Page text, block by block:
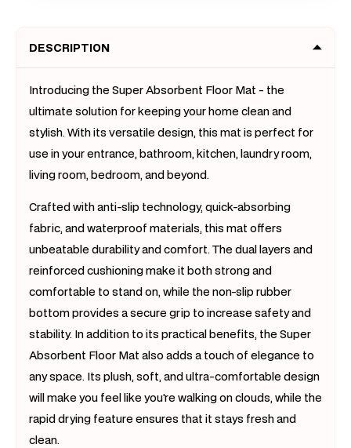
Doormat
(Dark
Grey)
(Dark
DESCRIPTION
Introducing the Super Absorbent Floor Mat - the
ultimate solution for keeping your home clean and
stylish. With its versatile design, this mat is perfect for
use in your entrance, bathroom, kitchen, laundry room,
living room, bedroom, and beyond.
Crafted with anti-slip technology, quick-absorbing
fabric, and waterproof materials, this mat offers
unbeatable durability and comfort. The dual layers and
reinforced cushioning make it both strong and
comfortable to stand on, while the non-slip rubber
bottom provides a secure grip to increase safety and
stability. In addition to its practical benefits, the Super
Absorbent Floor Mat also adds a touch of elegance to
any space. Its plush, soft, and ultra-comfortable design
will make you feel like you're walking on clouds, while the
rapid drying feature ensures that it stays fresh and
clean.